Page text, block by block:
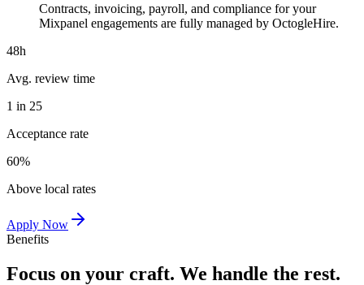
Contracts, invoicing, payroll, and compliance for your
Mixpanel engagements are fully managed by OctogleHire.
48h
Avg. review time
1 in 25
Acceptance rate
60%
Above local rates
Apply Now
Benefits
Focus on your craft. We handle the rest.